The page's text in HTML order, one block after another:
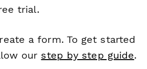
trial.
a form. To get started
our step by step guide.